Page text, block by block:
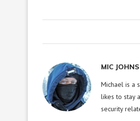
MIC
Michael is a
likes to stay
security